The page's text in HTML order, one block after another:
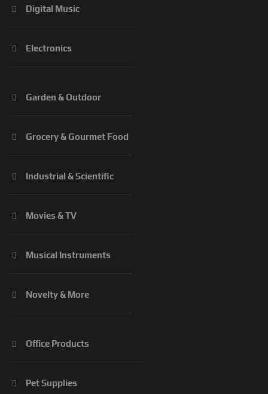
Digital Music
Electronics
Garden & Outdoor
Grocery & Gourmet Food
Industrial & Scientific
Movies & TV
Musical Instruments
Novelty & More
Office Products
Pet Supplies